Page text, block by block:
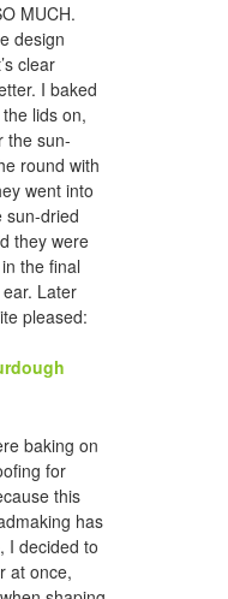
MUCH.
design
clear
I baked
lids on,
the sun-
round with
went into
sun-dried
they were
the final
Later
pleased:
baking on
for
this
has
I decided to
at once,